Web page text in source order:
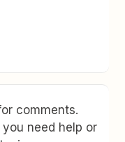
comments.
need help or